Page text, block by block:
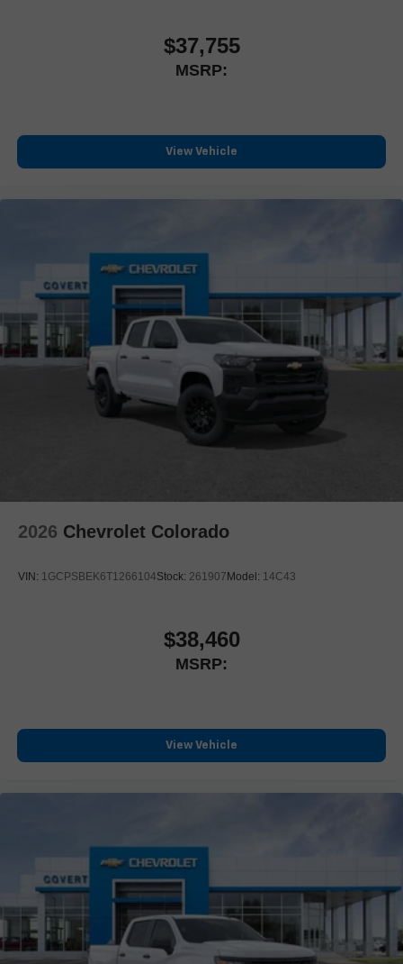
drivers who want every mile to feel rewarding.
feature settings through the 13.4" diagonal touch-
Use, control and manage select smartphone apps
Pair your compatible mobile phone to your vehicle's
an outgoing call quickly using the touch-screen display
or voice command system
With streaming audio capability, you can listen to files
stored on your phone or Bluetooth® digital media
device
6-speaker audio system
Speakers are positioned throughout the cabin for
outstanding sound quality and an enjoyable listening
$37,755
MSRP:
View Vehicle
2026 Chevrolet Colorado
VIN: 1GCPSBEK6T1266104Stock: 261907 Model: 14C43
$38,460
MSRP:
View Vehicle